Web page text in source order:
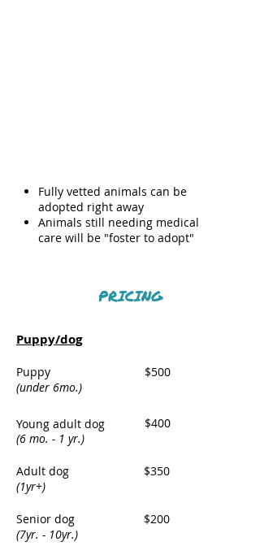
Fully vetted animals can be
adopted right away
Animals still needing medical
care will be "foster to adopt"
PRICING
Puppy/dog
Puppy
$500
(under 6mo.)
Young adult dog
$400
(6 mo. - 1 yr.)
Adult dog
$350
(1yr+)
Senior dog
$200
(7yr. - 10yr.)